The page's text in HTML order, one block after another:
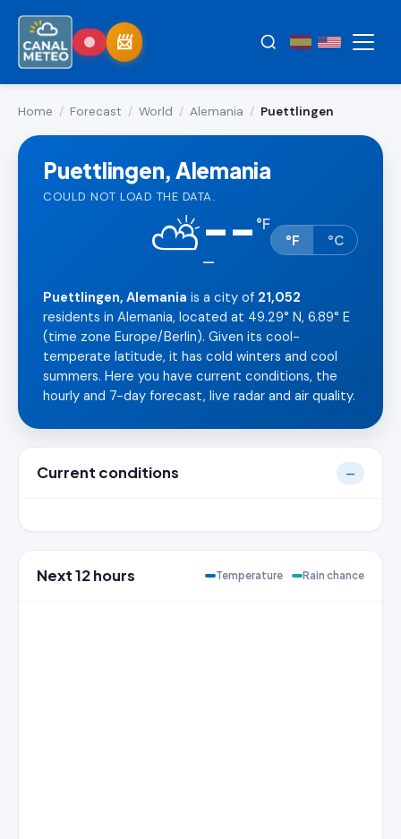
Home / Forecast / World / Alemania / Puettlingen
Puettlingen, Alemania
COULD NOT LOAD THE DATA.
⛅-- °F
—
°F °C
Puettlingen, Alemania is a city of 21,052
residents in Alemania, located at 49.29° N, 6.89° E
(time zone Europe/Berlin). Given its cool-
temperate latitude, it has cold winters and cool
summers. Here you have current conditions, the
hourly and 7-day forecast, live radar and air quality.
Current conditions —
Next 12 hours Temperature Rain chance